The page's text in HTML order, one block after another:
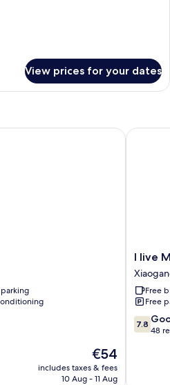
View prices for your dates
The
price
is
€54
includes taxes & fees
10 Aug - 11 Aug
I
live
Motel
I live
Free
Free
7.8
out
7.8
48
I live